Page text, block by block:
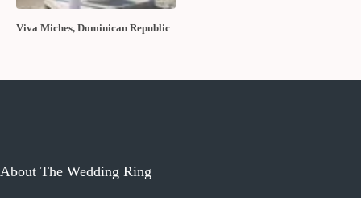
Viva Miches, Dominican Republic
About The Wedding Ring